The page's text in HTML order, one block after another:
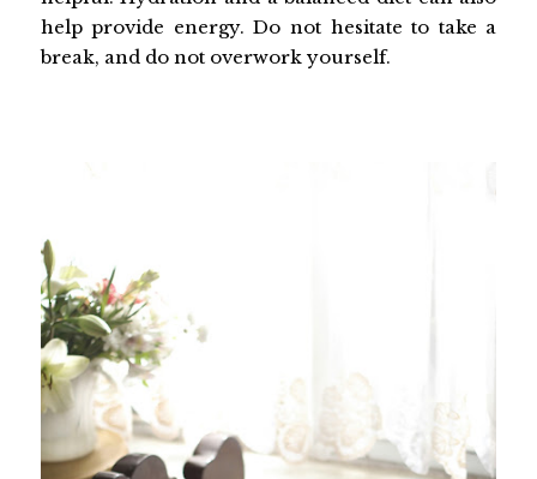
help provide energy. Do not hesitate to take a
break, and do not overwork yourself.